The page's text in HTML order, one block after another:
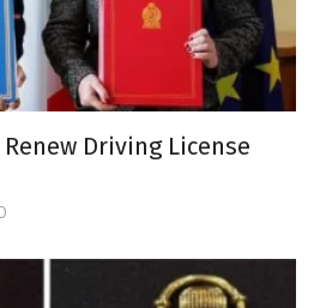
Driving License